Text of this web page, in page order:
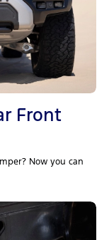
Front
Now you can